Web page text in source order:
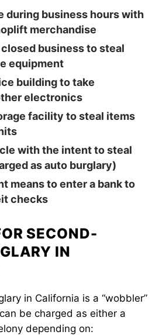
during business hours with
merchandise
business to steal
equipment
building to take
electronics
facility to steal items
with the intent to steal
as auto burglary)
means to enter a bank to
checks
SECOND-
IN
in California is a “wobbler”
be charged as either a
depending on: